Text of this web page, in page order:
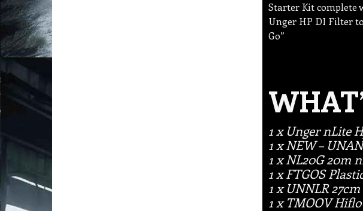
Starter Kit complete
Unger HP DI Filter
Go”
1 x Unger nLite
1 x NEW –
1 x NL20G 20m
1 x FTGOS
1 x UNNLR
1 x TMOOV